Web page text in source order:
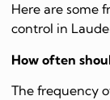
Here are some
control in
How often
The frequency